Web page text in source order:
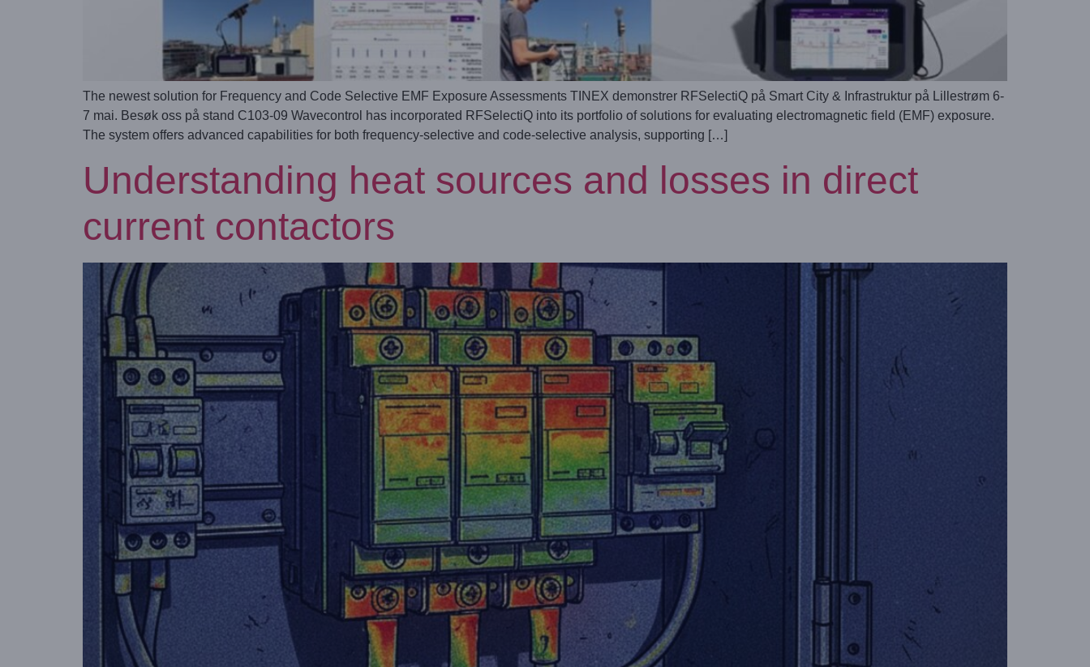
The newest solution for Frequency and Code Selective EMF Exposure Assessments TINEX demonstrer RFSelectiQ på Smart City & Infrastruktur på Lillestrøm 6-
7 mai. Besøk oss på stand C103-09 Wavecontrol has incorporated RFSelectiQ into its portfolio of solutions for evaluating electromagnetic field (EMF) exposure.
The system offers advanced capabilities for both frequency‑selective and code‑selective analysis, supporting […]
Understanding heat sources and losses in direct
current contactors